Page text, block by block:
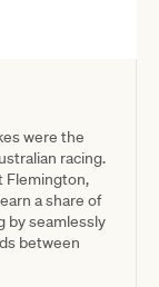
were the
racing.
Flemington,
a share of
by seamlessly
between